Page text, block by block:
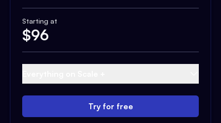
Starting at
$96
Try for free